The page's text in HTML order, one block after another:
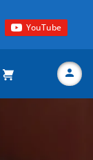
YouTube